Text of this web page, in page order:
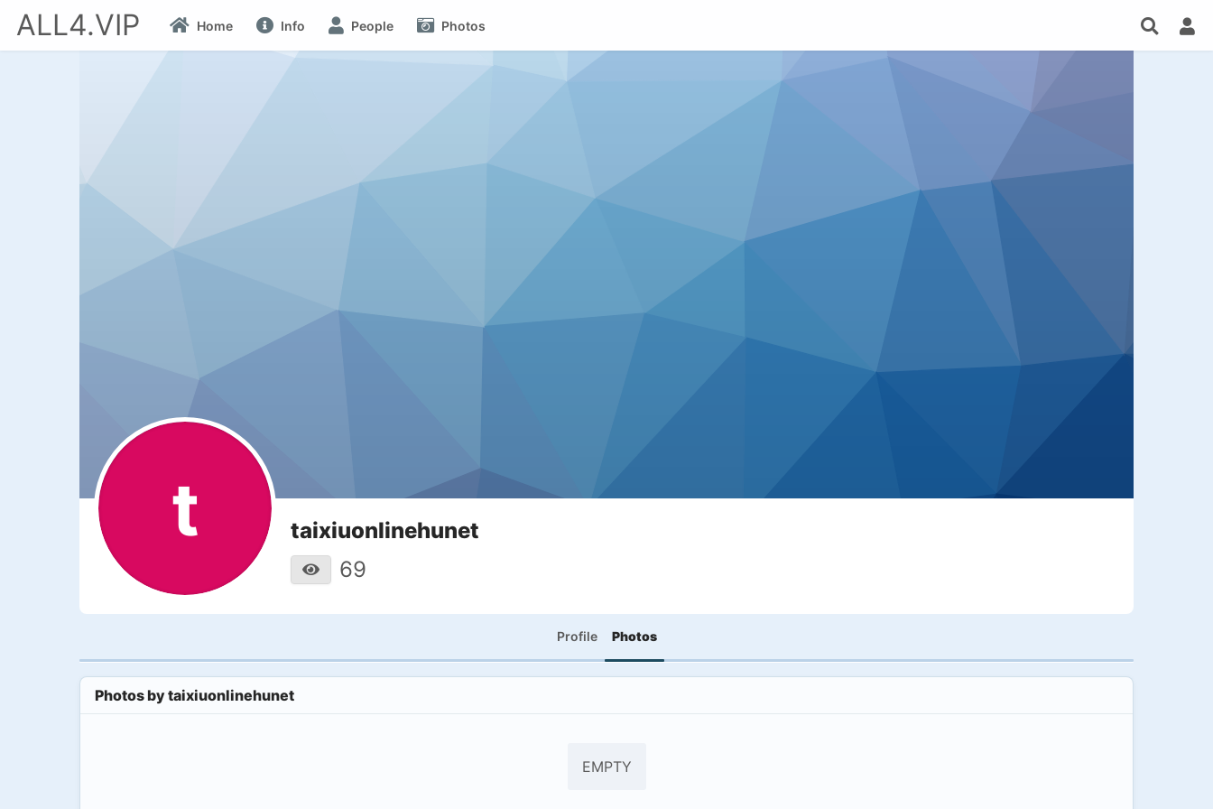
ALL4.VIP Home Info People Photos
t
taixiuonlinehunet
69
Profile Photos
Photos bytaixiuonlinehunet
EMPTY